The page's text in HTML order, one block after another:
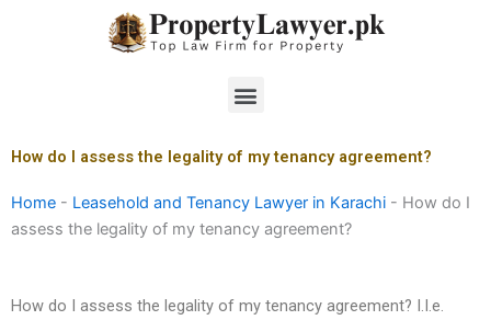
Menu
How do I assess the legality of my tenancy agreement?
Home - Leasehold and Tenancy Lawyer in Karachi - How do I
assess the legality of my tenancy agreement?
How do I assess the legality of my tenancy agreement? I.I.e.